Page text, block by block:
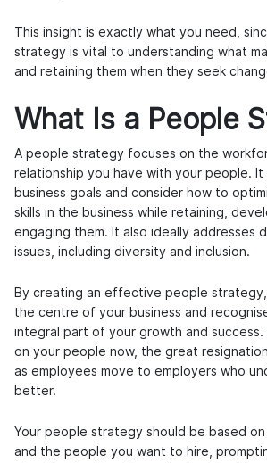
This insight is exactly what you need,
strategy is vital to understanding what
and retaining them when they seek
What Is a People
A people strategy focuses on the
relationship you have with your people. It
business goals and consider how to
skills in the business while retaining,
engaging them. It also ideally addresses
issues, including diversity and inclusion.
By creating an effective people
the centre of your business and
integral part of your growth and
on your people now, the great
as employees move to employers who
better.
Your people strategy should be based
and the people you want to hire,